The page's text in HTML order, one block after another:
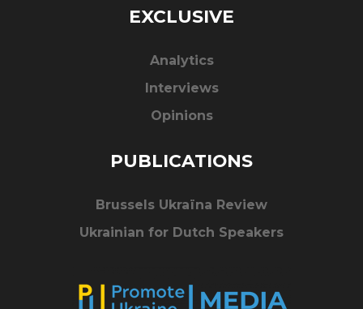
EXCLUSIVE
Analytics
Interviews
Opinions
PUBLICATIONS
Brussels Ukraïna Review
Ukrainian for Dutch Speakers